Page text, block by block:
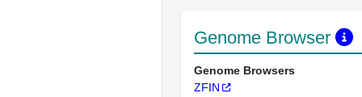
Genome Browser
Genome Browsers
ZFIN